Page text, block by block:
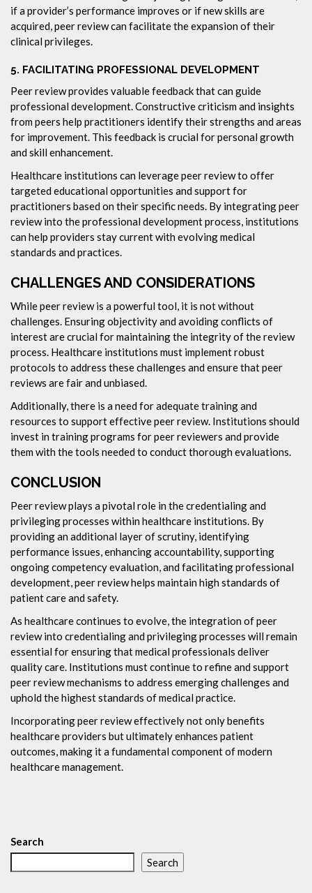
if a provider’s performance improves or if new skills are
acquired, peer review can facilitate the expansion of their
clinical privileges.
5. FACILITATING PROFESSIONAL DEVELOPMENT
Peer review provides valuable feedback that can guide
professional development. Constructive criticism and insights
from peers help practitioners identify their strengths and areas
for improvement. This feedback is crucial for personal growth
and skill enhancement.
Healthcare institutions can leverage peer review to offer
targeted educational opportunities and support for
practitioners based on their specific needs. By integrating peer
review into the professional development process, institutions
can help providers stay current with evolving medical
standards and practices.
CHALLENGES AND CONSIDERATIONS
While peer review is a powerful tool, it is not without
challenges. Ensuring objectivity and avoiding conflicts of
interest are crucial for maintaining the integrity of the review
process. Healthcare institutions must implement robust
protocols to address these challenges and ensure that peer
reviews are fair and unbiased.
Additionally, there is a need for adequate training and
resources to support effective peer review. Institutions should
invest in training programs for peer reviewers and provide
them with the tools needed to conduct thorough evaluations.
CONCLUSION
Peer review plays a pivotal role in the credentialing and
privileging processes within healthcare institutions. By
providing an additional layer of scrutiny, identifying
performance issues, enhancing accountability, supporting
ongoing competency evaluation, and facilitating professional
development, peer review helps maintain high standards of
patient care and safety.
As healthcare continues to evolve, the integration of peer
review into credentialing and privileging processes will remain
essential for ensuring that medical professionals deliver
quality care. Institutions must continue to refine and support
peer review mechanisms to address emerging challenges and
uphold the highest standards of medical practice.
Incorporating peer review effectively not only benefits
healthcare providers but ultimately enhances patient
outcomes, making it a fundamental component of modern
healthcare management.
Search
Search